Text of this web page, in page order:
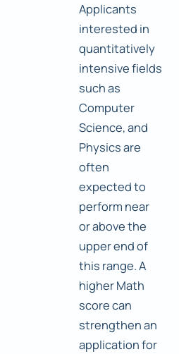
Applicants
interested in
quantitatively
intensive fields
such as
Computer
Science, and
Physics are
often
expected to
perform near
or above the
upper end of
this range. A
higher Math
score can
strengthen an
application for